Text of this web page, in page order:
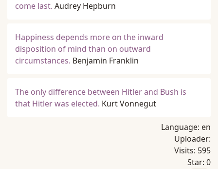
come last. Audrey Hepburn
Happiness depends more on the inward
disposition of mind than on outward
circumstances. Benjamin Franklin
The only difference between Hitler and Bush is
that Hitler was elected. Kurt Vonnegut
Language: en
Uploader:
Visits: 595
Star: 0